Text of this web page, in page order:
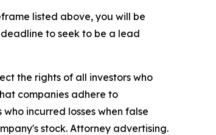
listed above, you will be
to seek to be a lead
the rights of all investors who
companies adhere to
incurred losses when false
stock. Attorney advertising.